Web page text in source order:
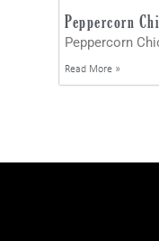
Peppercorn
Peppercorn
Read More »